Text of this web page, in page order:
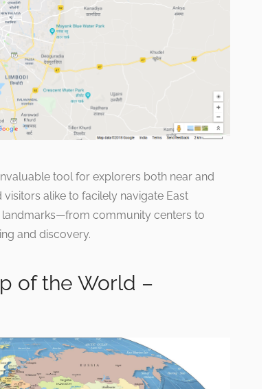
tool for explorers both near and
alike to facilely navigate East
landmarks—from community centers to
and discovery.
of the World –